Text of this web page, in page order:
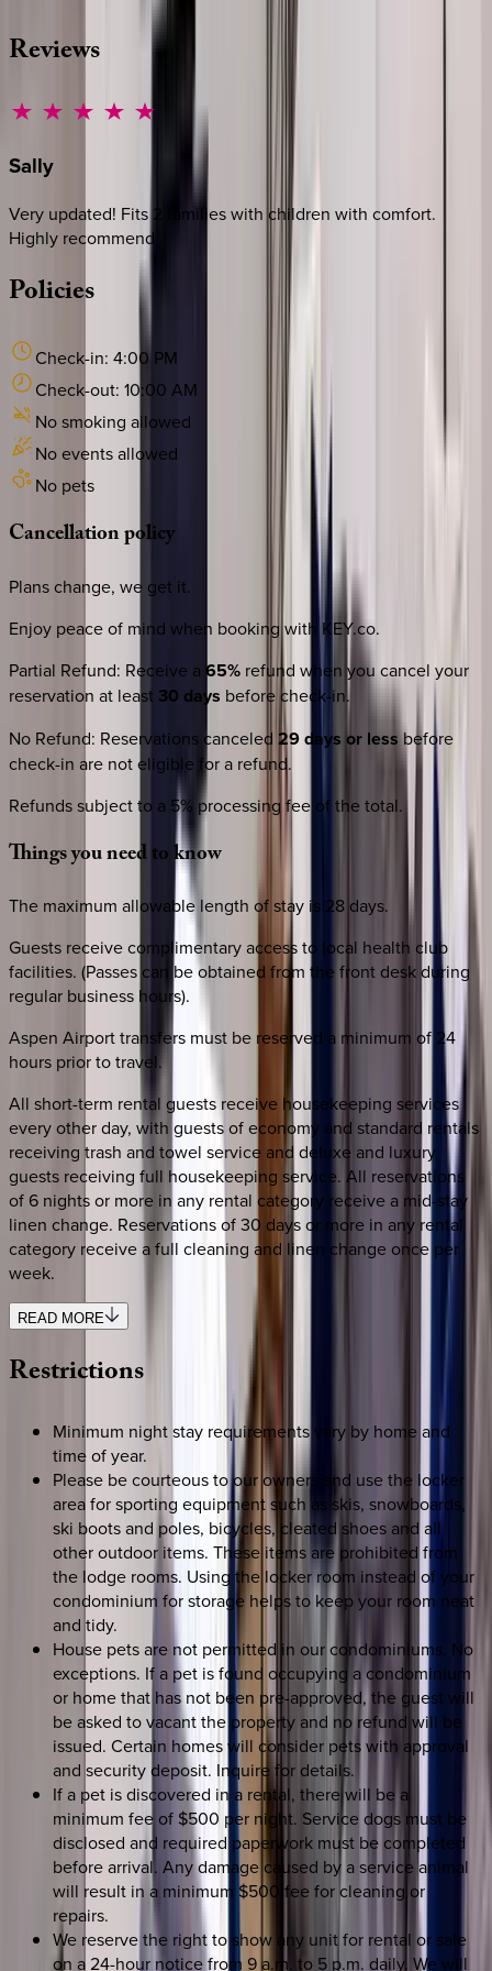
Reviews
Sally
Very updated! Fits 2 families with children with comfort.
Highly recommend
Policies
Check-in: 4:00 PM
Check-out: 10:00 AM
No smoking allowed
No events allowed
No pets
Cancellationpolicy
Plans change, we get it.
Enjoy peace of mind when booking with KEY.co.
Partial Refund: Receive a 65% refund when you cancel your
reservation at least 30 days before check-in.
No Refund: Reservations canceled 29 days or lessbefore
check-in are not eligible for a refund.
Refunds subject to a 5% processing fee of the total.
Thingsyouneedtoknow
The maximum allowable length of stay is 28 days.
Guests receive complimentary access to local health club
facilities. (Passes can be obtained from the front desk during
regular business hours).
Aspen Airport transfers must be reserved a minimum of 24
hours prior to travel.
All short-term rental guests receive housekeeping services
every other day, with guests of economy and standard rentals
receiving trash and towel service and deluxe and luxury
guests receiving full housekeeping service. All reservations
of 6 nights or more in any rental category receive a mid-stay
linen change. Reservations of 30 days or more in any rental
category receive a full cleaning and linen change once per
week.
READ MORE
Restrictions
Minimum night stay requirements vary by home and
time of year.
Please be courteous to our owners and use the locker
area for sporting equipment such as skis, snowboards,
ski boots and poles, bicycles, cleated shoes and all
other outdoor items. These items are prohibited from
the lodge rooms. Using the locker room instead of your
condominium for storage helps to keep your room neat
and tidy.
House pets are not permitted in our condominiums. No
exceptions. If a pet is found occupying a condominium
or home that has not been pre-approved, the guest will
be asked to vacant the property and no refund will be
issued. Certain homes will consider pets with approval
and security deposit. Inquire for details.
If a pet is discovered in a rental, there will be a
minimum fee of $500 per night. Service dogs must be
disclosed and required paperwork must be completed
before arrival. Any damage caused by a service animal
will result in a minimum $500 fee for cleaning or
repairs.
We reserve the right to show any unit for rental or sale
on a 24-hour notice from 9 a.m. to 5 p.m. daily. We will